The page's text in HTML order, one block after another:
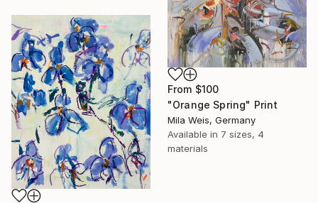
From $100
"Orange Spring" Print
Mila Weis, Germany
Available in 7 sizes, 4
materials